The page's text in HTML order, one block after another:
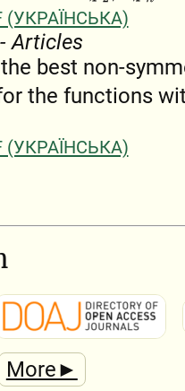
(УКРАЇНСЬКА)
- Articles
best non-
the functions
(УКРАЇНСЬКА)
More►